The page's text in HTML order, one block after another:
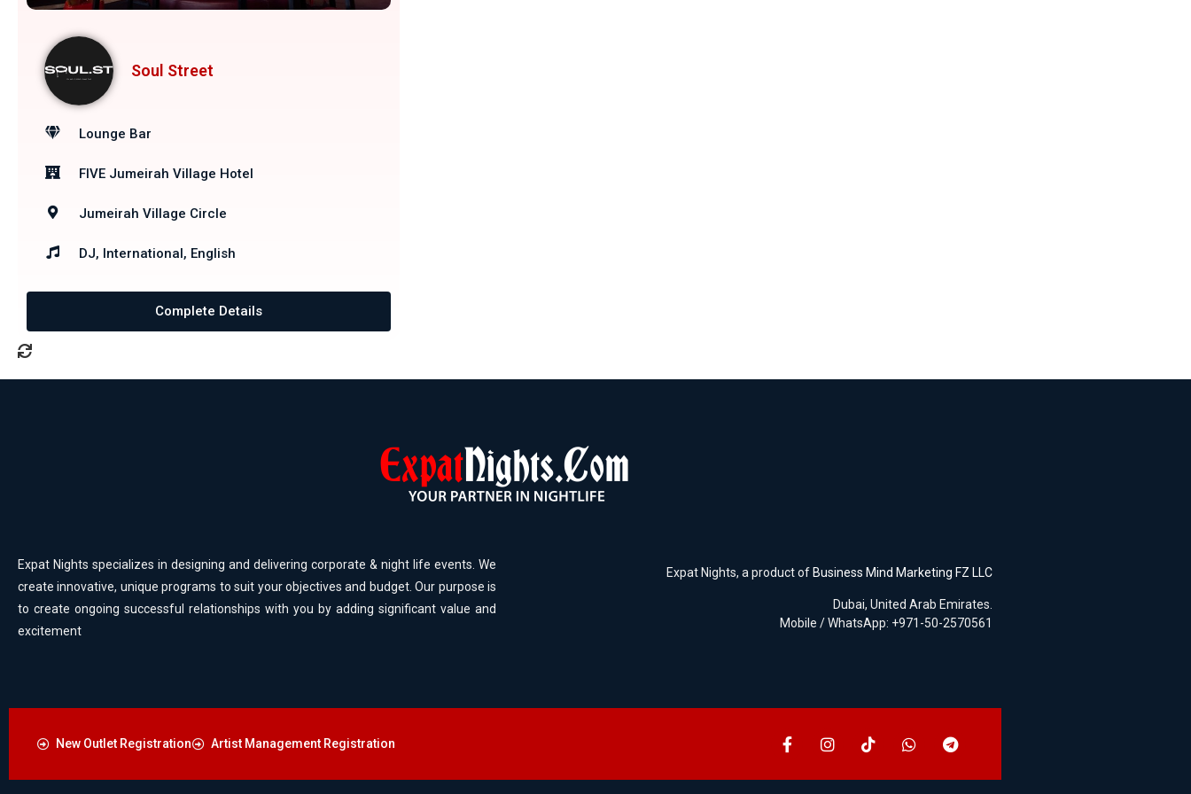
Soul Street
Lounge Bar
FIVE Jumeirah Village Hotel
Jumeirah Village Circle
DJ, International, English
Complete Details
Expat Nights specializes in designing and delivering corporate & night life events. We
create innovative, unique programs to suit your objectives and budget. Our purpose is
to create ongoing successful relationships with you by adding significant value and
excitement
Expat Nights, a product of Business Mind Marketing FZ LLC
Dubai, United Arab Emirates.
Mobile / WhatsApp: +971-50-2570561
New Outlet Registration Artist Management Registration